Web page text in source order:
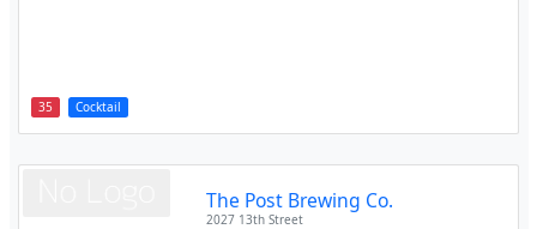
35 Cocktail
The Post Brewing Co.
2027 13th Street